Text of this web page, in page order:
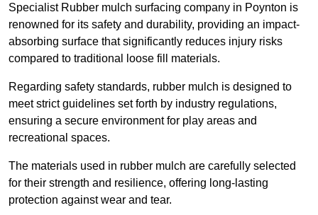
Specialist Rubber mulch surfacing company in Poynton is
renowned for its safety and durability, providing an impact-
absorbing surface that significantly reduces injury risks
compared to traditional loose fill materials.
Regarding safety standards, rubber mulch is designed to
meet strict guidelines set forth by industry regulations,
ensuring a secure environment for play areas and
recreational spaces.
The materials used in rubber mulch are carefully selected
for their strength and resilience, offering long-lasting
protection against wear and tear.